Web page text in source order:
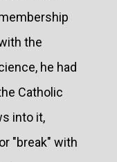
the
he had
Catholic
into it,
"break" with